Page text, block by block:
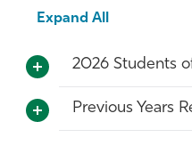
Expand All
2026 Students
Previous Years